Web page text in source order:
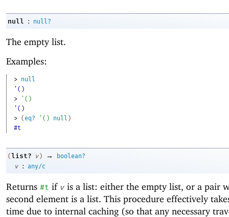
null : null?
The empty list.
Examples:
> null
'()
>
' ( )
'()
> ( eq? ' ( ) null )
#t
(list? v ) →
boolean?
v
: any/c
Returns #t if v is a list: either the empty list, or a pair
second element is a list. This procedure effectively
time due to internal caching (so that any necessary